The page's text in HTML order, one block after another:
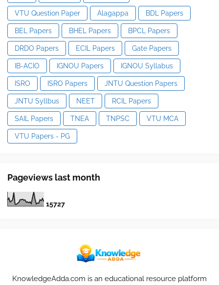
VTU Question Paper Alagappa BDL Papers
BEL Papers BHEL Papers BPCL Papers
DRDO Papers ECIL Papers Gate Papers
IB-ACIO IGNOU Papers IGNOU Syllabus
ISRO ISRO Papers JNTU Question Papers
JNTU Syllbus NEET RCIL Papers
SAIL Papers TNEA TNPSC VTU MCA
VTU Papers - PG
Pageviews last month
15727
KnowledgeAdda.com is an educational resource platform